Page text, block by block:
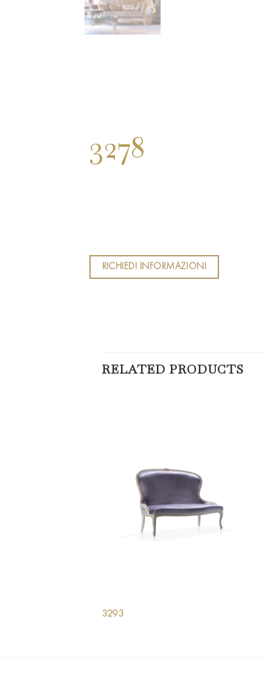
3278
RICHIEDI INFORMAZIONI
RELATED PRODUCTS
3293